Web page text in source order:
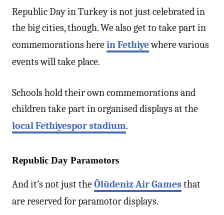
Republic Day in Turkey is not just celebrated in
the big cities, though. We also get to take part in
commemorations herein Fethiyewhere various
events will take place.
Schools hold their own commemorations and
children take part in organised displays at the
local Fethiyespor stadium.
Republic Day Paramotors
And it’s not just theÖlüdeniz Air Gamesthat
are reserved for paramotor displays.